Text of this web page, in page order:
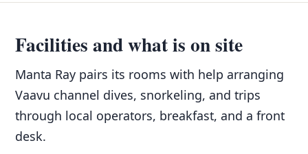
Facilities and what is on site
Manta Ray pairs its rooms with help arranging
Vaavu channel dives, snorkeling, and trips
through local operators, breakfast, and a front
desk.